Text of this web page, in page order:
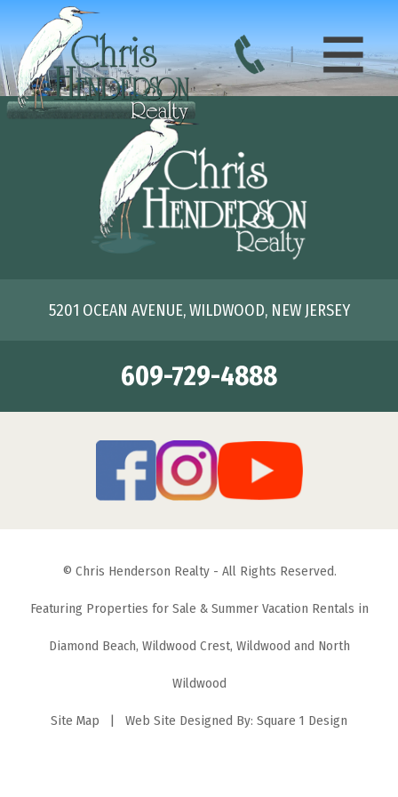
5201 OCEAN AVENUE, WILDWOOD, NEW JERSEY
609-729-4888
© Chris Henderson Realty - All Rights Reserved.
Featuring Properties for Sale & Summer Vacation Rentals in
Diamond Beach, Wildwood Crest, Wildwood and North
Wildwood
Site Map | Web Site Designed By: Square 1 Design